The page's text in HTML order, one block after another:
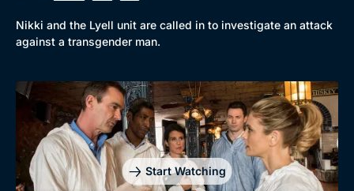
Nikki and the Lyell unit are called in to investigate an attack
against a transgender man.
Start Watching